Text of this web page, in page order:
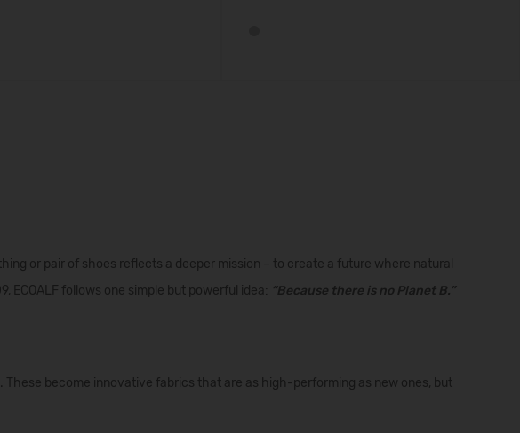
or pair of shoes reflects a deeper mission – to create a future where natural
follows one simple but powerful idea: “Because there is no Planet B.”
These become innovative fabrics that are as high-performing as new ones, but